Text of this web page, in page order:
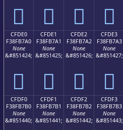
󏷐 󏷑 󏷒 󏷓
CFDE0
F38FB7A0
None
&#851424;
󏷠
CFDE1
F38FB7A1
None
&#851425;
󏷡
CFDE2
F38FB7A2
None
&#851426;
󏷢
CFDE3
F38FB7A3
None
&#851427;
󏷣
CFDF0
F38FB7B0
None
&#851440;
CFDF1
F38FB7B1
None
&#851441;
CFDF2
F38FB7B2
None
&#851442;
CFDF3
F38FB7B3
None
&#851443;